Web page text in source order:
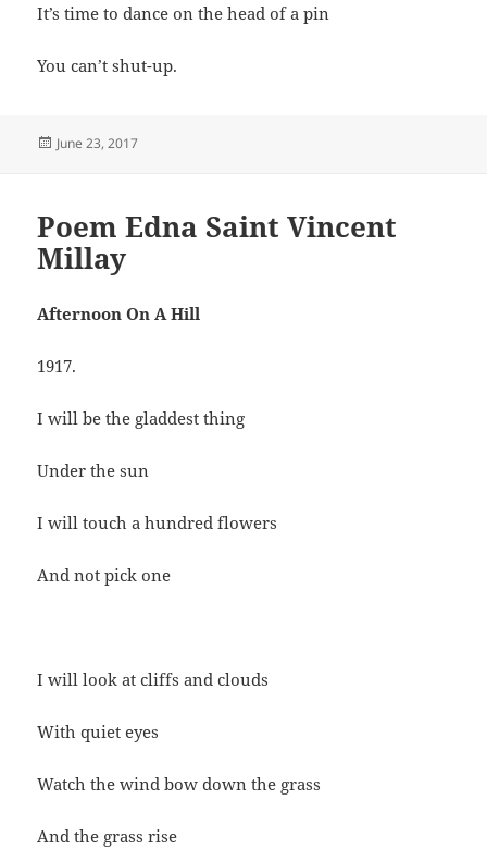
It’s time to dance on the head of a pin
You can’t shut-up.
Posted
June 23, 2017
Poem Edna Saint Vincent
Millay
Afternoon On A Hill
1917.
I will be the gladdest thing
Under the sun
I will touch a hundred flowers
And not pick one
I will look at cliffs and clouds
With quiet eyes
Watch the wind bow down the grass
And the grass rise